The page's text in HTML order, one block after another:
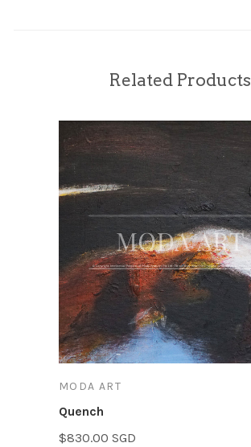
Related Products
MODA ART
Quench
$830.00 SGD